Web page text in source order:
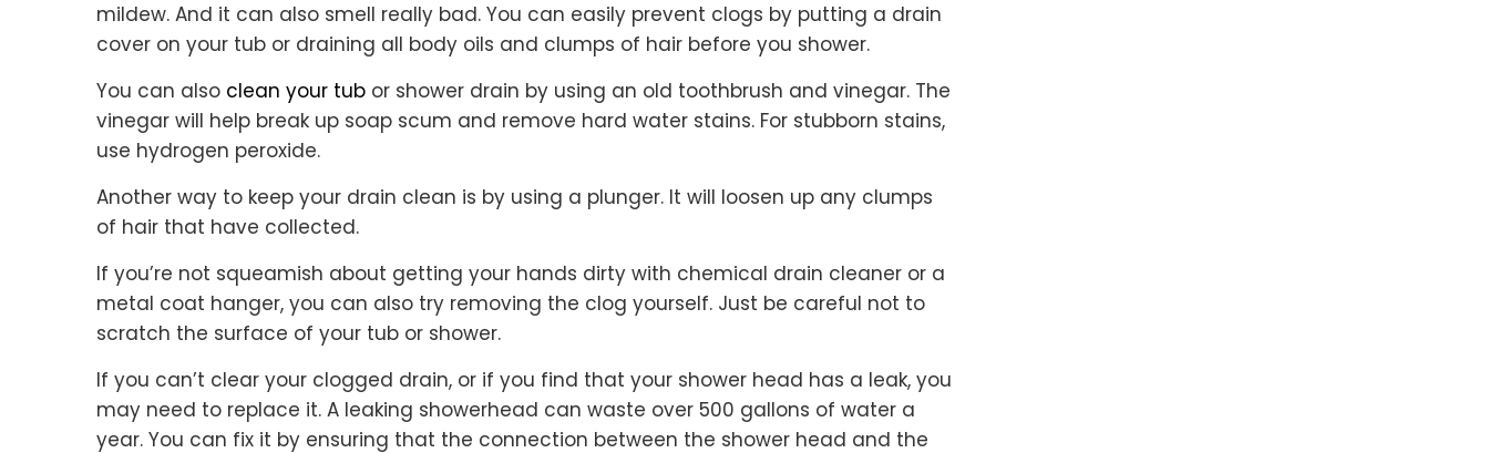
mildew. And it can also smell really bad. You can easily prevent clogs by putting a drain
cover on your tub or draining all body oils and clumps of hair before you shower.
You can also clean your tub or shower drain by using an old toothbrush and vinegar. The
vinegar will help break up soap scum and remove hard water stains. For stubborn stains,
use hydrogen peroxide.
Another way to keep your drain clean is by using a plunger. It will loosen up any clumps
of hair that have collected.
If you’re not squeamish about getting your hands dirty with chemical drain cleaner or a
metal coat hanger, you can also try removing the clog yourself. Just be careful not to
scratch the surface of your tub or shower.
If you can’t clear your clogged drain, or if you find that your shower head has a leak, you
may need to replace it. A leaking showerhead can waste over 500 gallons of water a
year. You can fix it by ensuring that the connection between the shower head and the